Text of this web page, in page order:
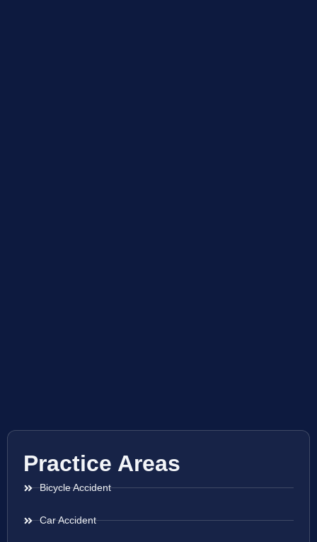
Practice Areas
Bicycle Accident
Car Accident